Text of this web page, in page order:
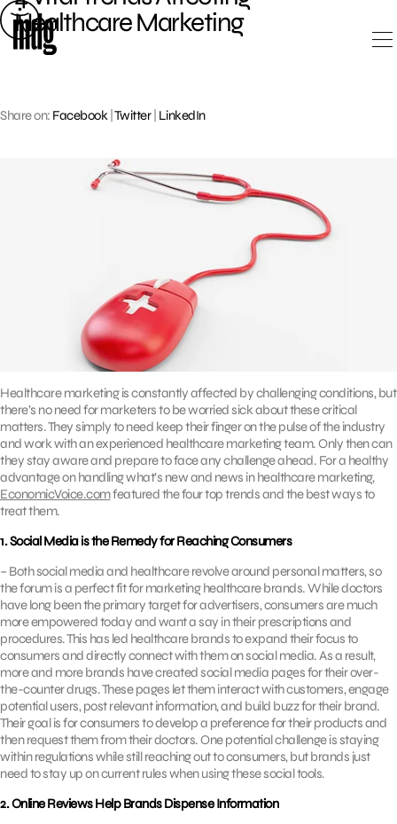
Skip
to
content
Healthcare Marketing
Share on: Facebook Twitter| LinkedIn
Healthcare marketing is constantly affected by challenging conditions, but
there’s no need for marketers to be worried sick about these critical
matters. They simply to need keep their finger on the pulse of the industry
and work with an experienced healthcare marketing team. Only then can
they stay aware and prepare to face any challenge ahead. For a healthy
advantage on handling what’s new and news in healthcare marketing,
EconomicVoice.comfeatured the four top trends and the best ways to
treat them.
1. Social Media is the Remedy for Reaching Consumers
– Both social media and healthcare revolve around personal matters, so
the forum is a perfect fit for marketing healthcare brands. While doctors
have long been the primary target for advertisers, consumers are much
more empowered today and want a say in their prescriptions and
procedures. This has led healthcare brands to expand their focus to
consumers and directly connect with them on social media. As a result,
more and more brands have created social media pages for their over-
the-counter drugs. These pages let them interact with customers, engage
potential users, post relevant information, and build buzz for their brand.
Their goal is for consumers to develop a preference for their products and
then request them from their doctors. One potential challenge is staying
within regulations while still reaching out to consumers, but brands just
need to stay up on current rules when using these social tools.
2. Online Reviews Help Brands Dispense Information